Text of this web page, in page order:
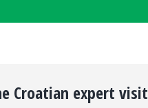
Croatian expert